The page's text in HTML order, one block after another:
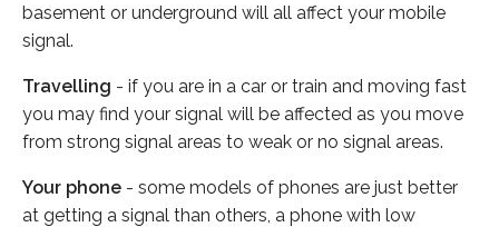
basement or underground will all affect your mobile
signal.
Travelling - if you are in a car or train and moving fast
you may find your signal will be affected as you move
from strong signal areas to weak or no signal areas.
Your phone - some models of phones are just better
at getting a signal than others, a phone with low